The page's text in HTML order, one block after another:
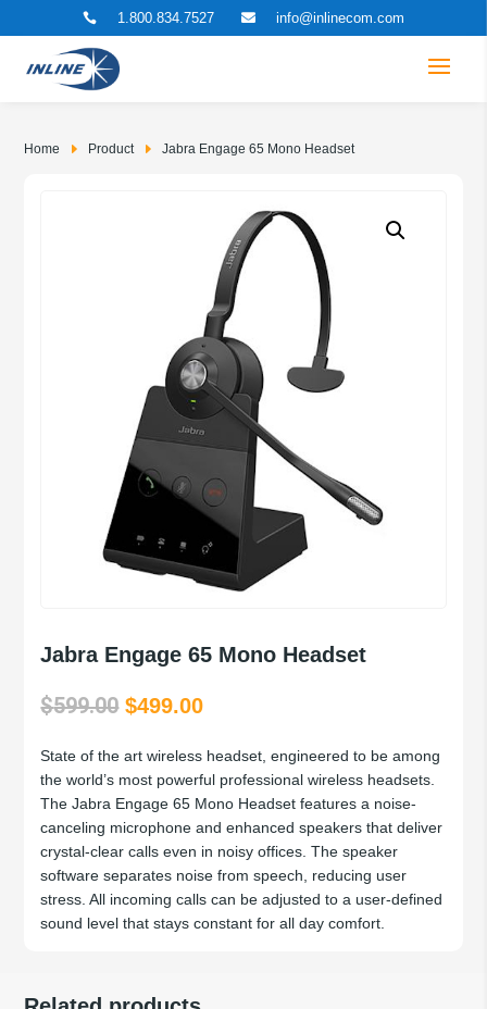
 1.800.834.7527  info@inlinecom.com
Home Product Jabra Engage 65 Mono Headset
Jabra Engage 65 Mono Headset
$599.00 Original
was:
$599.00.
$499.00Current
is:
$499.00.
State of the art wireless headset, engineered to be among
the world’s most powerful professional wireless headsets.
The Jabra Engage 65 Mono Headset features a noise-
canceling microphone and enhanced speakers that deliver
crystal-clear calls even in noisy offices. The speaker
software separates noise from speech, reducing user
stress. All incoming calls can be adjusted to a user-defined
sound level that stays constant for all day comfort.